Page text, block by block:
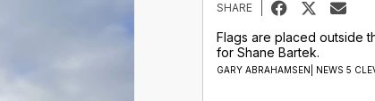
SHARE
Flags are placed outside
for Shane Bartek.
GARY ABRAHAMSEN| NEWS 5